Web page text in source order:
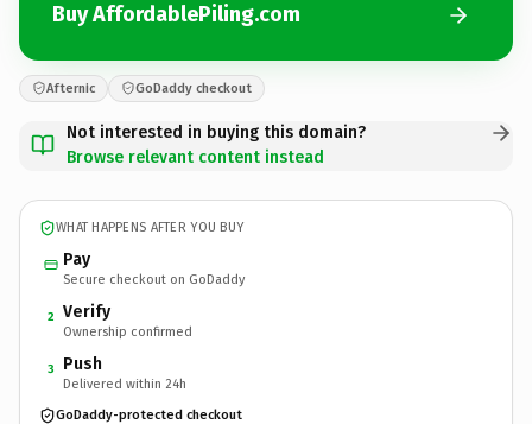
Buy AffordablePiling.com
Afternic GoDaddy checkout
Not interested in buying this domain?
Browse relevant content instead
WHAT HAPPENS AFTER YOU BUY
Pay
Secure checkout on GoDaddy
2 Verify
Ownership confirmed
3 Push
Delivered within 24h
GoDaddy-protected checkout